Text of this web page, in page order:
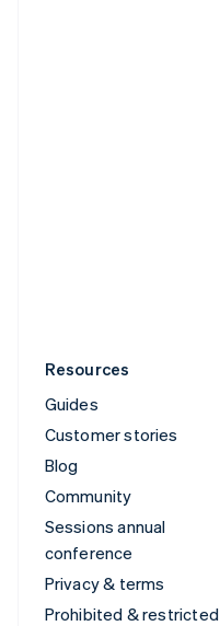
Resources
Guides
Customer stories
Blog
Community
Sessions annual
conference
Privacy & terms
Prohibited & restricted